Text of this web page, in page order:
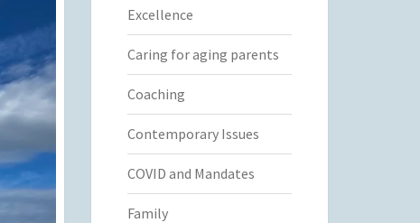
Excellence
Caring for aging parents
Coaching
Contemporary Issues
COVID and Mandates
Family